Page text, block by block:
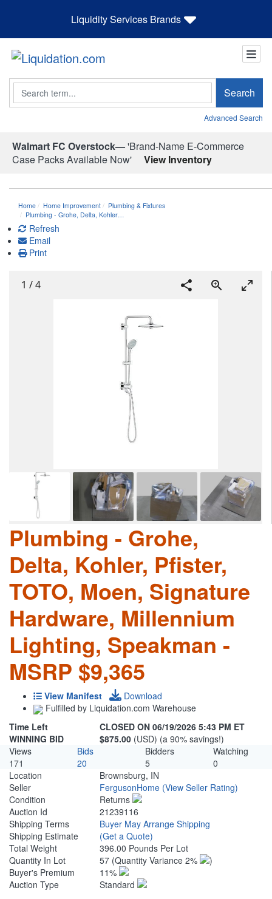
Liquidity Services Brands
Search Search
Advanced Search
Walmart FC Overstock—'Brand-Name E-Commerce
Case Packs Available Now'
View Inventory
Home Home Improvement
Plumbing & Fixtures
Plumbing - Grohe, Delta, Kohler…
Refresh
Email
Print
1 /4
Plumbing - Grohe,
Delta, Kohler, Pfister,
TOTO, Moen, Signature
Hardware, Millennium
Lighting, Speakman -
MSRP $9,365
View Manifest
Download
Fulfilled by Liquidation.com Warehouse
Time Left
CLOSED ON 06/19/2026 5:43 PM ET
WINNING BID
$875.00 (USD) (a 90% savings!)
Views
Bids Bidders
Watching
171
20 5
0
Location
Brownsburg, IN
Seller
FergusonHome (View Seller Rating)
Condition
Returns
Auction Id
21239116
Shipping Terms
Buyer May Arrange Shipping
Shipping Estimate
(Get a Quote)
Total Weight
396.00 Pounds Per Lot
Quantity In Lot
57 (Quantity Variance 2%
)
Buyer's Premium
11%
Auction Type
Standard